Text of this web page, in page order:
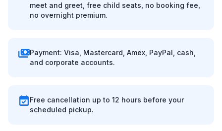
meet and greet, free child seats, no booking fee,
no overnight premium.
paymentsPayment: Visa, Mastercard, Amex, PayPal, cash,
and corporate accounts.
event_availableFree cancellation up to 12 hours before your
scheduled pickup.